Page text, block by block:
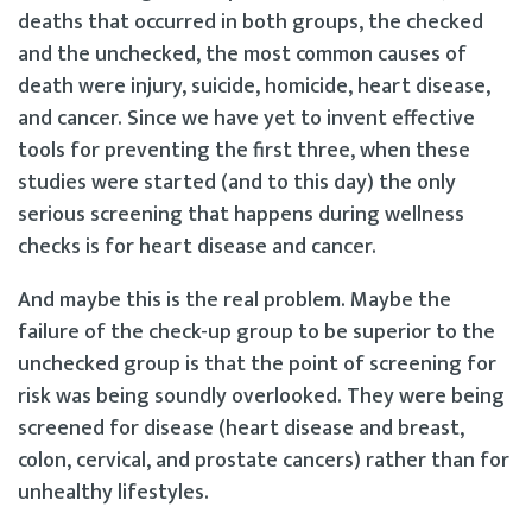
deaths that occurred in both groups, the checked
and the unchecked, the most common causes of
death were injury, suicide, homicide, heart disease,
and cancer. Since we have yet to invent effective
tools for preventing the first three, when these
studies were started (and to this day) the only
serious screening that happens during wellness
checks is for heart disease and cancer.
And maybe this is the real problem. Maybe the
failure of the check-up group to be superior to the
unchecked group is that the point of screening for
risk was being soundly overlooked. They were being
screened for disease (heart disease and breast,
colon, cervical, and prostate cancers) rather than for
unhealthy lifestyles.